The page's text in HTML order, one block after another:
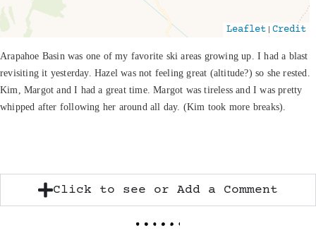
Leaflet |Credit
Arapahoe Basin was one of my favorite ski areas growing up. I had a blast
revisiting it yesterday. Hazel was not feeling great (altitude?) so she rested.
Kim, Margot and I had a great time. Margot was tireless and I was pretty
whipped after following her around all day. (Kim took more breaks).
Click to see or Add a Comment